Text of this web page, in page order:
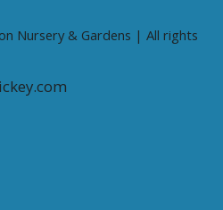
Nursery & Gardens | All rights